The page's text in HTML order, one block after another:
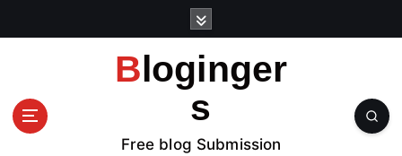
Bloginger
s
Free blog Submission